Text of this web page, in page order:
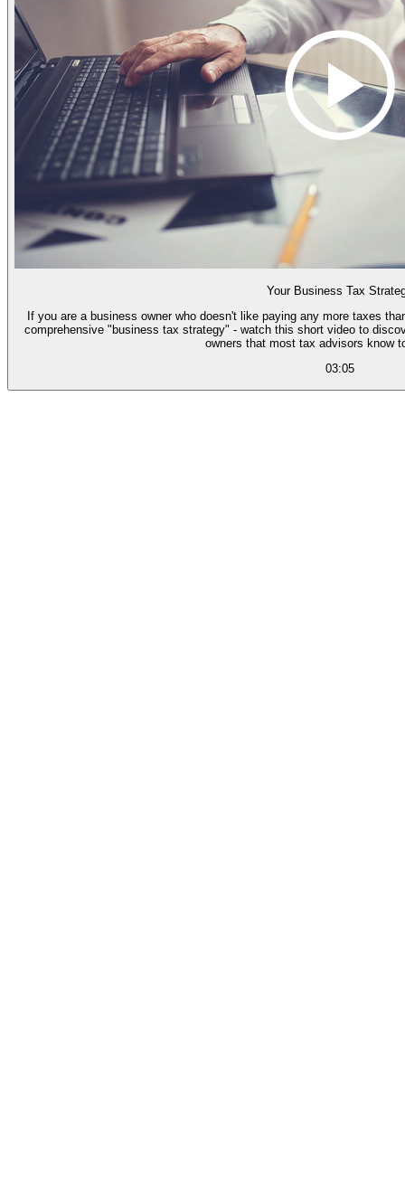
Your Business Tax
If you are a business owner who doesn't like paying any more taxes
comprehensive "business tax strategy" - watch this short video to
owners that most tax advisors know
03:05